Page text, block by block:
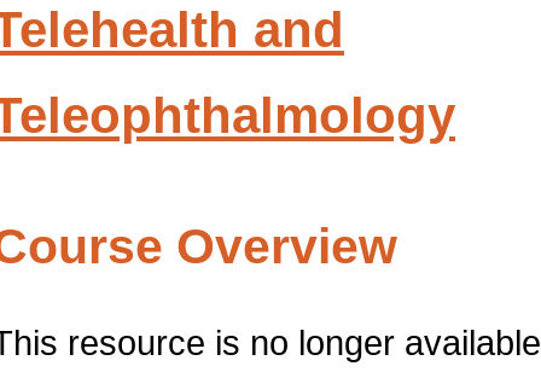
and
Overview
resource is no longer